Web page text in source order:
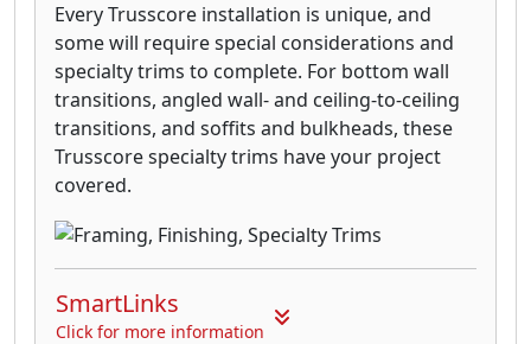
Every Trusscore installation is unique, and
some will require special considerations and
specialty trims to complete. For bottom wall
transitions, angled wall- and ceiling-to-ceiling
transitions, and soffits and bulkheads, these
Trusscore specialty trims have your project
covered.
SmartLinks
Click for more information